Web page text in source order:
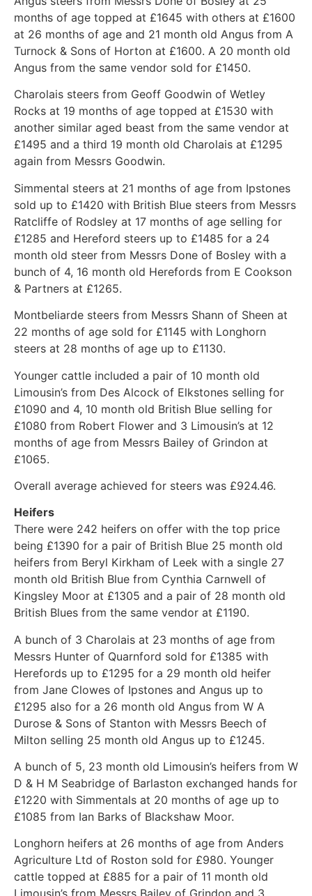
months of age topped at £1645 with others at £1600
at 26 months of age and 21 month old Angus from A
Turnock & Sons of Horton at £1600. A 20 month old
Angus from the same vendor sold for £1450.
Charolais steers from Geoff Goodwin of Wetley
Rocks at 19 months of age topped at £1530 with
another similar aged beast from the same vendor at
£1495 and a third 19 month old Charolais at £1295
again from Messrs Goodwin.
Simmental steers at 21 months of age from Ipstones
sold up to £1420 with British Blue steers from Messrs
Ratcliffe of Rodsley at 17 months of age selling for
£1285 and Hereford steers up to £1485 for a 24
month old steer from Messrs Done of Bosley with a
bunch of 4, 16 month old Herefords from E Cookson
& Partners at £1265.
Montbeliarde steers from Messrs Shann of Sheen at
22 months of age sold for £1145 with Longhorn
steers at 28 months of age up to £1130.
Younger cattle included a pair of 10 month old
Limousin’s from Des Alcock of Elkstones selling for
£1090 and 4, 10 month old British Blue selling for
£1080 from Robert Flower and 3 Limousin’s at 12
months of age from Messrs Bailey of Grindon at
£1065.
Overall average achieved for steers was £924.46.
Heifers
There were 242 heifers on offer with the top price
being £1390 for a pair of British Blue 25 month old
heifers from Beryl Kirkham of Leek with a single 27
month old British Blue from Cynthia Carnwell of
Kingsley Moor at £1305 and a pair of 28 month old
British Blues from the same vendor at £1190.
A bunch of 3 Charolais at 23 months of age from
Messrs Hunter of Quarnford sold for £1385 with
Herefords up to £1295 for a 29 month old heifer
from Jane Clowes of Ipstones and Angus up to
£1295 also for a 26 month old Angus from W A
Durose & Sons of Stanton with Messrs Beech of
Milton selling 25 month old Angus up to £1245.
A bunch of 5, 23 month old Limousin’s heifers from W
D & H M Seabridge of Barlaston exchanged hands for
£1220 with Simmentals at 20 months of age up to
£1085 from Ian Barks of Blackshaw Moor.
Longhorn heifers at 26 months of age from Anders
Agriculture Ltd of Roston sold for £980. Younger
cattle topped at £885 for a pair of 11 month old